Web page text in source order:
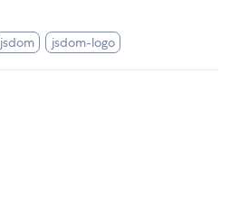
jsdom jsdom-logo